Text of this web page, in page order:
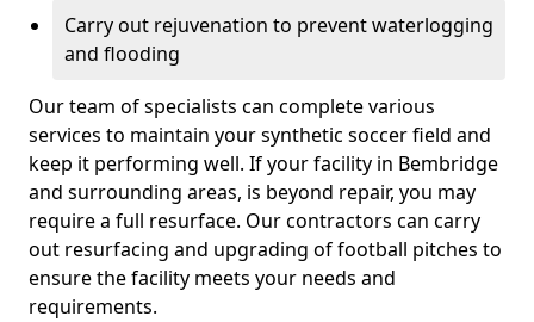
Carry out rejuvenation to prevent waterlogging
and flooding
Our team of specialists can complete various
services to maintain your synthetic soccer field and
keep it performing well. If your facility in Bembridge
and surrounding areas, is beyond repair, you may
require a full resurface. Our contractors can carry
out resurfacing and upgrading of football pitches to
ensure the facility meets your needs and
requirements.